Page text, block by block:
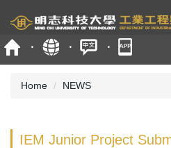
to
the
main
content
blockHome NEWS
IEM Junior Project